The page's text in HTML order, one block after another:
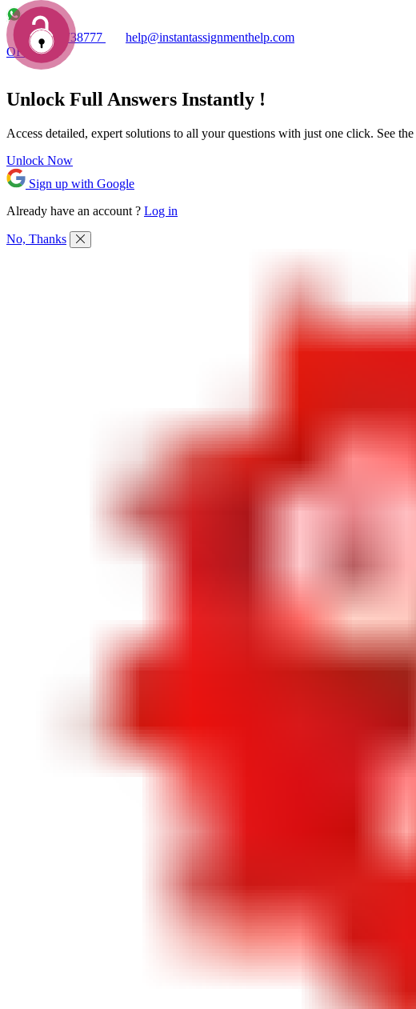
+1 7753738777
help@instantassignmenthelp.com
OFFERS!
Unlock Full Answers Instantly !
Access detailed, expert solutions to all your questions with just one click. See the
Unlock Now
Sign up with Google
Already have an account ? Log in
No, Thanks